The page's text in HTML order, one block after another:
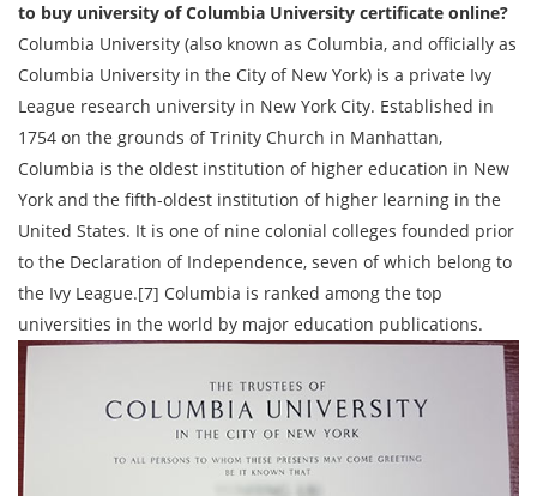
to buy university of Columbia University certificate online?
Columbia University (also known as Columbia, and officially as
Columbia University in the City of New York) is a private Ivy
League research university in New York City. Established in
1754 on the grounds of Trinity Church in Manhattan,
Columbia is the oldest institution of higher education in New
York and the fifth-oldest institution of higher learning in the
United States. It is one of nine colonial colleges founded prior
to the Declaration of Independence, seven of which belong to
the Ivy League.[7] Columbia is ranked among the top
universities in the world by major education publications.